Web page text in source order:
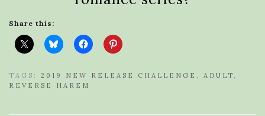
Share this:
TAGS: 2019 NEW RELEASE CHALLENGE ADULT
REVERSE HAREM